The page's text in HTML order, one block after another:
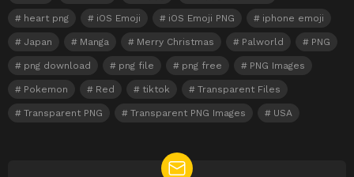
heart png iOS Emoji iOS Emoji PNG iphone emoji
Japan Manga Merry Christmas Palworld PNG
png download png file png free PNG Images
Pokemon Red tiktok Transparent Files
Transparent PNG Transparent PNG Images USA